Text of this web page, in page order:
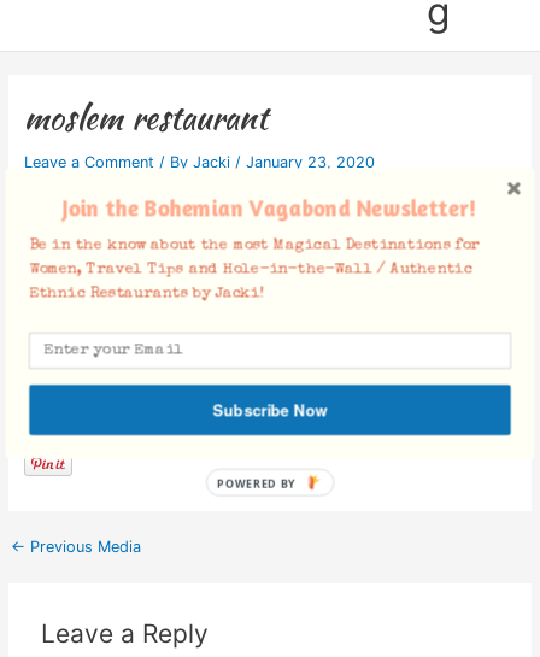
g
moslem restaurant
Leave a Comment / By Jacki / January 23, 2020
Facebook Comments
← Previous Media
Leave a Reply
Join the Bohemian Vagabond Newsletter!
Be in the know about the most Magical Destinations for
Women, Travel Tips and Hole-in-the-Wall / Authentic
Ethnic Restaurants by Jacki!
Subscribe Now
POWERED BY